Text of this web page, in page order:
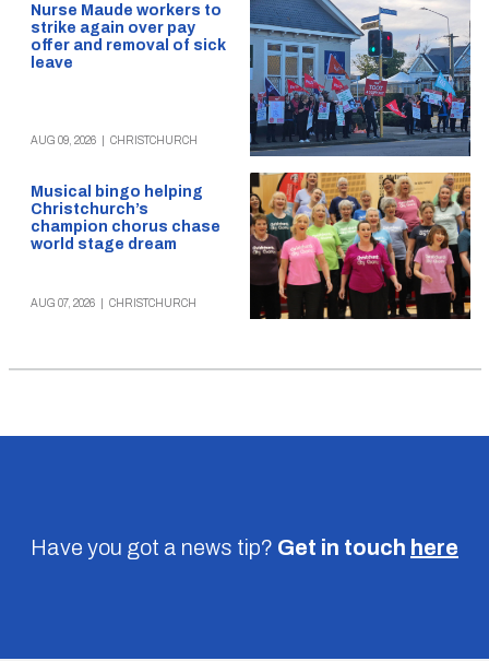
Nurse Maude workers to
strike again over pay
offer and removal of sick
leave
AUG 09, 2026 CHRISTCHURCH
Musical bingo helping
Christchurch’s
champion chorus chase
world stage dream
AUG 07, 2026 CHRISTCHURCH
Have you got a news tip? Get in touch here